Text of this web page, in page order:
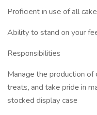
Proficient in use of all
Ability to stand on your
Responsibilities
Manage the production of
treats, and take pride in
stocked display case